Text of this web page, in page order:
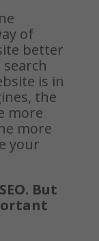
of
better
is in
the
more
more
your
But